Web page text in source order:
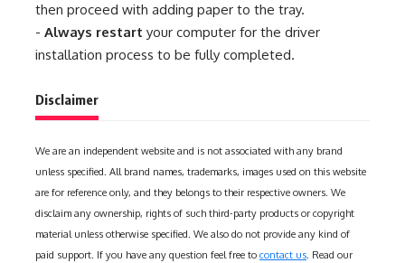
then proceed with adding paper to the tray.
- Always restart your computer for the driver
installation process to be fully completed.
Disclaimer
We are an independent website and is not associated with any brand
unless specified. All brand names, trademarks, images used on this website
are for reference only, and they belongs to their respective owners. We
disclaim any ownership, rights of such third-party products or copyright
material unless otherwise specified. We also do not provide any kind of
paid support. If you have any question feel free to contact us. Read our